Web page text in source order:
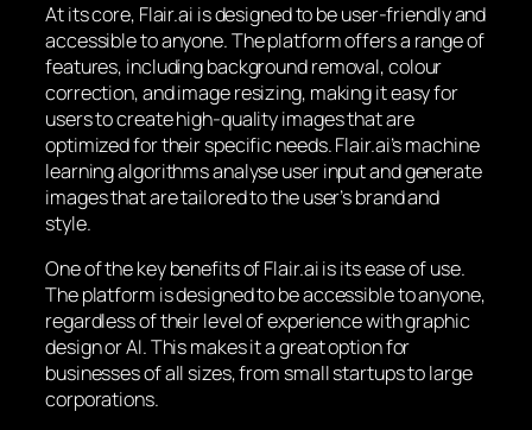
At its core, Flair.ai is designed to be user-friendly and
accessible to anyone. The platform offers a range of
features, including background removal, colour
correction, and image resizing, making it easy for
users to create high-quality images that are
optimized for their specific needs. Flair.ai’s machine
learning algorithms analyse user input and generate
images that are tailored to the user’s brand and
style.
One of the key benefits of Flair.ai is its ease of use.
The platform is designed to be accessible to anyone,
regardless of their level of experience with graphic
design or AI. This makes it a great option for
businesses of all sizes, from small startups to large
corporations.